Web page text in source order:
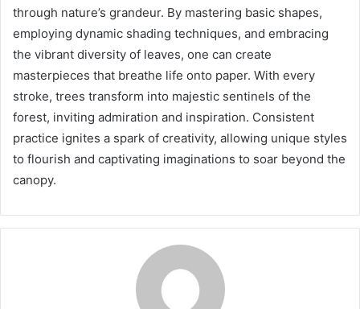
through nature’s grandeur. By mastering basic shapes,
employing dynamic shading techniques, and embracing
the vibrant diversity of leaves, one can create
masterpieces that breathe life onto paper. With every
stroke, trees transform into majestic sentinels of the
forest, inviting admiration and inspiration. Consistent
practice ignites a spark of creativity, allowing unique styles
to flourish and captivating imaginations to soar beyond the
canopy.